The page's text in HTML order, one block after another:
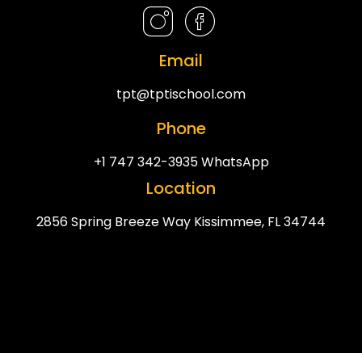
Email
tpt@tptischool.com
Phone
+1 747 342-3935 WhatsApp
Location
2856 Spring Breeze Way Kissimmee, FL 34744